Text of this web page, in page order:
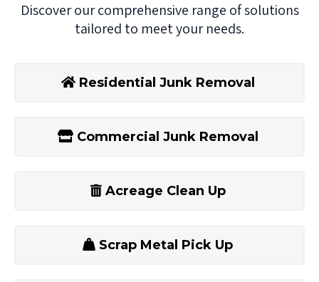
Discover our comprehensive range of solutions
tailored to meet your needs.
Residential Junk Removal
Commercial Junk Removal
Acreage Clean Up
Scrap Metal Pick Up